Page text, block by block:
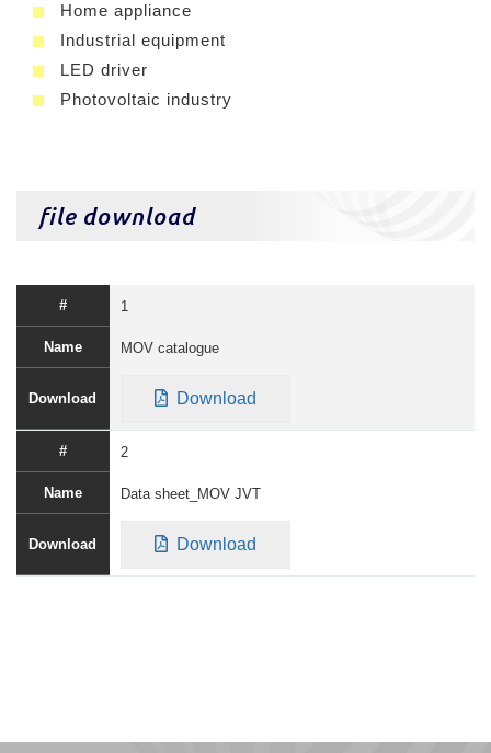
Home appliance
Industrial equipment
LED driver
Photovoltaic industry
file download
1
MOV catalogue
Download
2
Data sheet_MOV JVT
Download